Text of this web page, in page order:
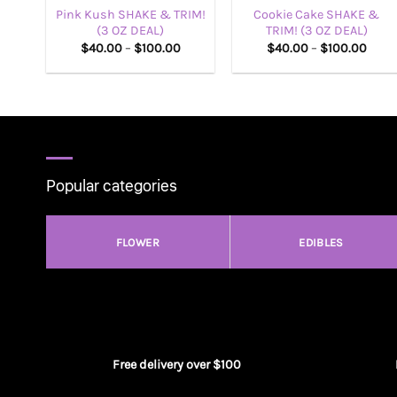
Pink Kush SHAKE & TRIM!
(3 OZ DEAL)
$40.00 – $100.00Price
$40.00
Cookie Cake SHAKE &
TRIM! (3 OZ DEAL)
$40.00 – $100.00Price
Popular categories
FLOWER EDIBLES
Free delivery over $100